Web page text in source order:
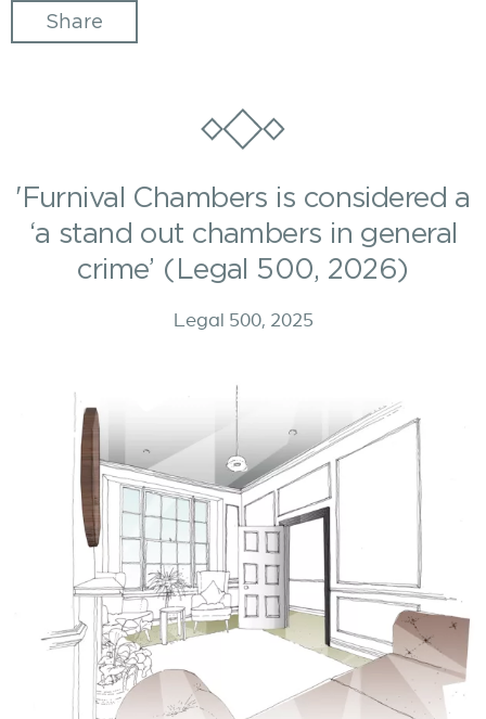
Share
'Furnival Chambers is considered a
‘a stand out chambers in general
crime’ (Legal 500, 2026)
Legal 500, 2025